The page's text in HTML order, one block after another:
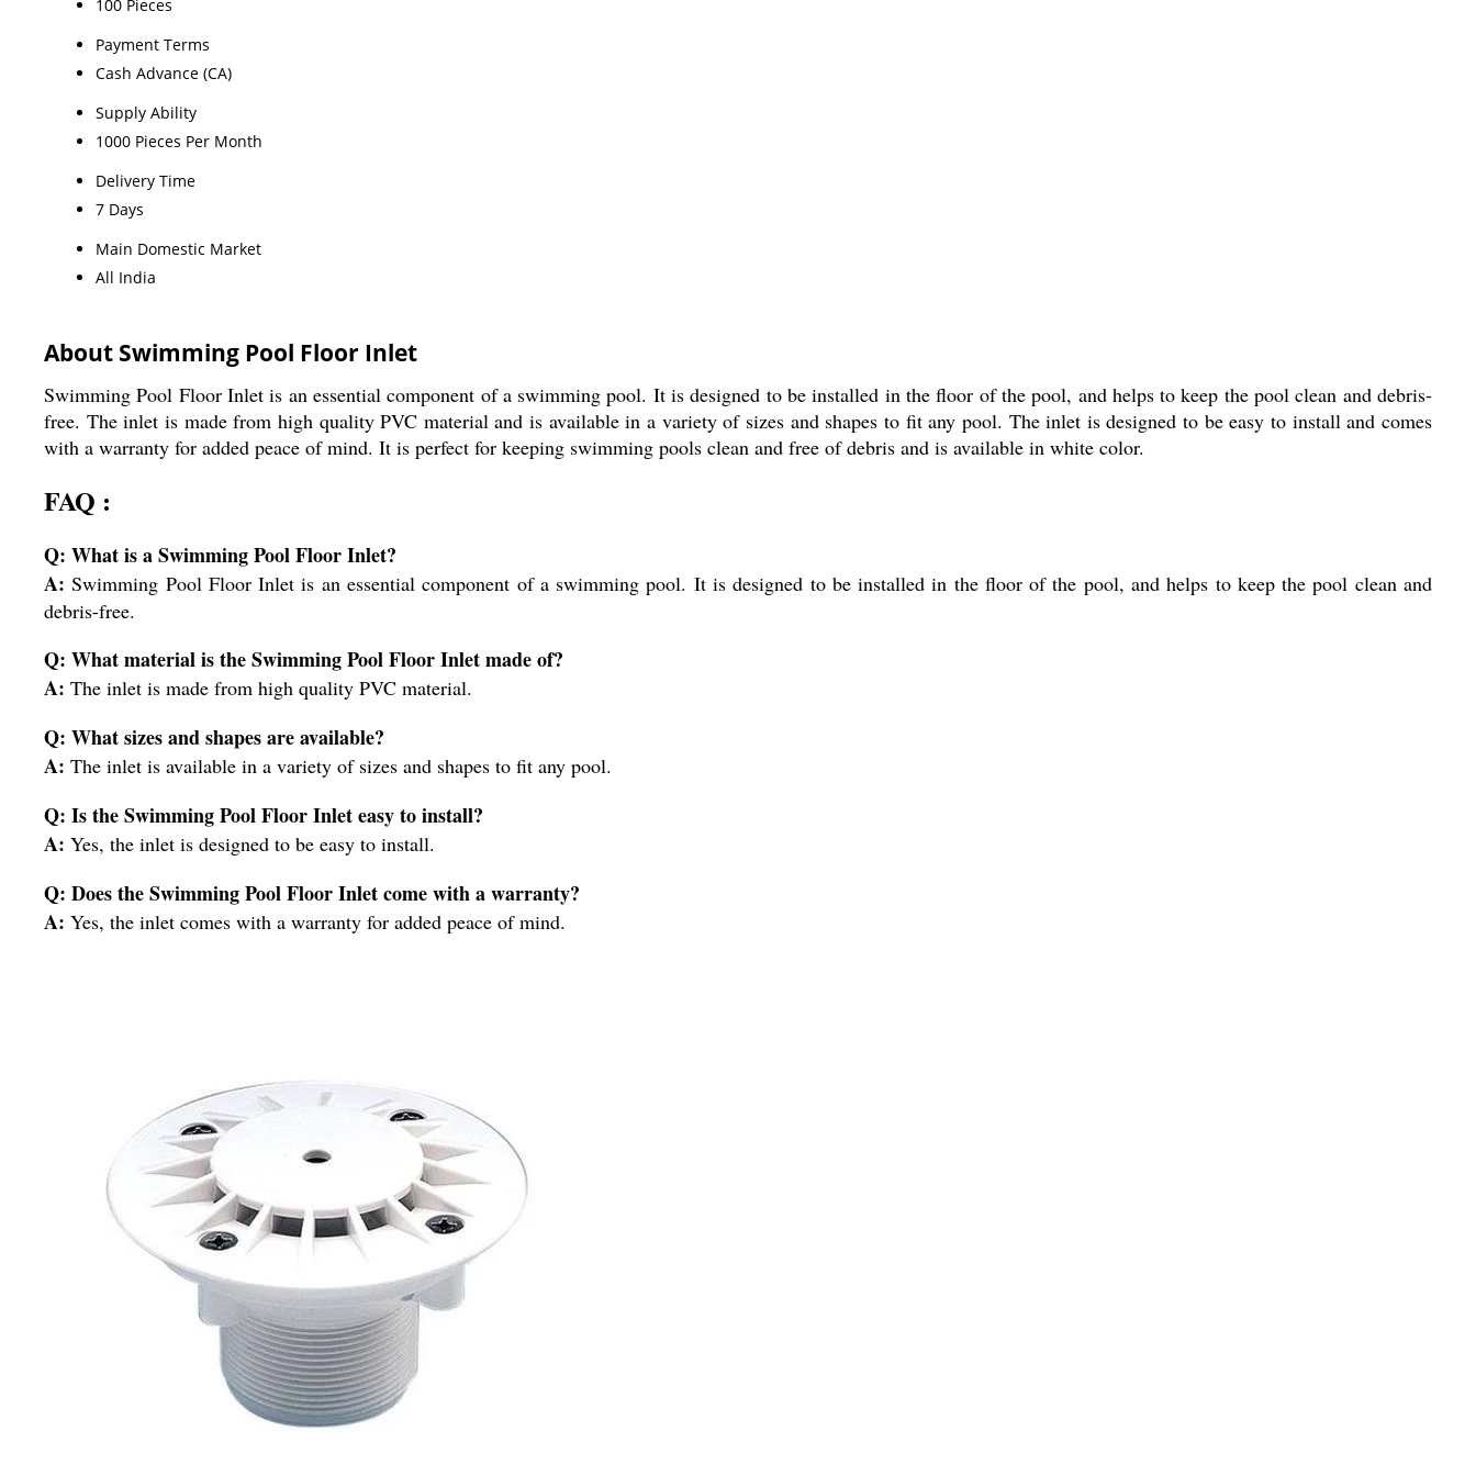
100 Pieces
Payment Terms
Cash Advance (CA)
Supply Ability
1000 Pieces Per Month
Delivery Time
7 Days
Main Domestic Market
All India
About Swimming Pool Floor Inlet
Swimming Pool Floor Inlet is an essential component of a swimming pool. It is designed to be installed in the floor of the pool, and helps to keep the pool clean and debris-
free. The inlet is made from high quality PVC material and is available in a variety of sizes and shapes to fit any pool. The inlet is designed to be easy to install and comes
with a warranty for added peace of mind. It is perfect for keeping swimming pools clean and free of debris and is available in white color.
FAQ :
Q: What is a Swimming Pool Floor Inlet?
A: Swimming Pool Floor Inlet is an essential component of a swimming pool. It is designed to be installed in the floor of the pool, and helps to keep the pool clean and
debris-free.
Q: What material is the Swimming Pool Floor Inlet made of?
A: The inlet is made from high quality PVC material.
Q: What sizes and shapes are available?
A: The inlet is available in a variety of sizes and shapes to fit any pool.
Q: Is the Swimming Pool Floor Inlet easy to install?
A: Yes, the inlet is designed to be easy to install.
Q: Does the Swimming Pool Floor Inlet come with a warranty?
A: Yes, the inlet comes with a warranty for added peace of mind.